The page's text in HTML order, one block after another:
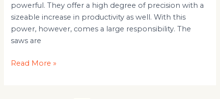
powerful. They offer a high degree of precision with a
sizeable increase in productivity as well. With this
power, however, comes a large responsibility. The
saws are
Read More »